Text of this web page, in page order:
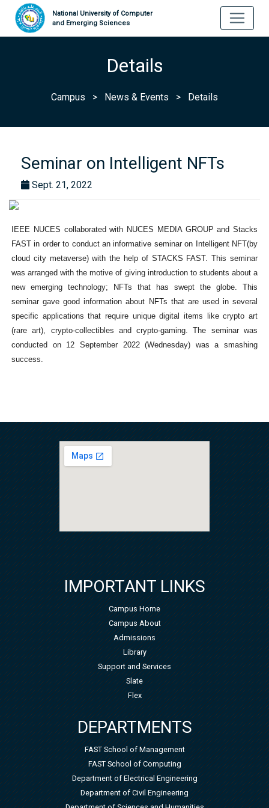
National University of Computer
and Emerging Sciences
Details
Campus > News & Events > Details
Seminar on Intelligent NFTs
Sept. 21, 2022
IEEE NUCES collaborated with NUCES MEDIA GROUP and Stacks
FAST in order to conduct an informative seminar on Intelligent NFT(by
cloud city metaverse) with the help of STACKS FAST. This seminar
was arranged with the motive of giving introduction to students about a
new emerging technology; NFTs that has swept the globe. This
seminar gave good information about NFTs that are used in several
specific applications that require unique digital items like crypto art
(rare art), crypto-collectibles and crypto-gaming. The seminar was
conducted on 12 September 2022 (Wednesday) was a smashing
success.
IMPORTANT LINKS
Campus Home
Campus About
Admissions
Library
Support and Services
Slate
Flex
DEPARTMENTS
FAST School of Management
FAST School of Computing
Department of Electrical Engineering
Department of Civil Engineering